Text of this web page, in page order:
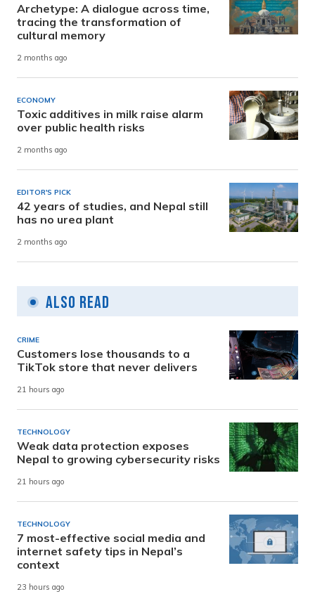
Archetype: A dialogue across time,
tracing the transformation of
cultural memory
2 months ago
ECONOMY
Toxic additives in milk raise alarm
over public health risks
2 months ago
EDITOR'S PICK
42 years of studies, and Nepal still
has no urea plant
2 months ago
Also Read
CRIME
Customers lose thousands to a
TikTok store that never delivers
21 hours ago
TECHNOLOGY
Weak data protection exposes
Nepal to growing cybersecurity risks
21 hours ago
TECHNOLOGY
7 most-effective social media and
internet safety tips in Nepal’s
context
23 hours ago